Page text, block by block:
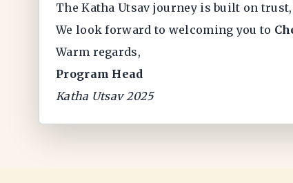
The Katha Utsav journey is built on
We look forward to welcoming you to
Warm regards,
Program Head
Katha Utsav 2025